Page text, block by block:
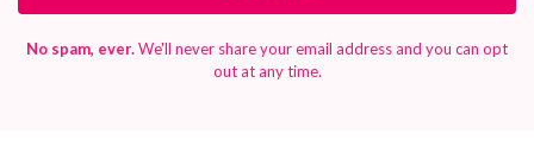
No spam, ever.We'll never share your email address and you can opt
out at any time.